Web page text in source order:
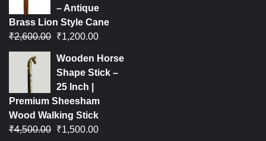
– Antique
Brass Lion Style Cane
₹2,600.00 ₹1,200.00
Wooden Horse
Shape Stick –
25 Inch |
Premium Sheesham
Wood Walking Stick
₹4,500.00 ₹1,500.00